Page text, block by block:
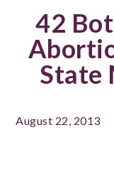
42
State
August 22, 2013